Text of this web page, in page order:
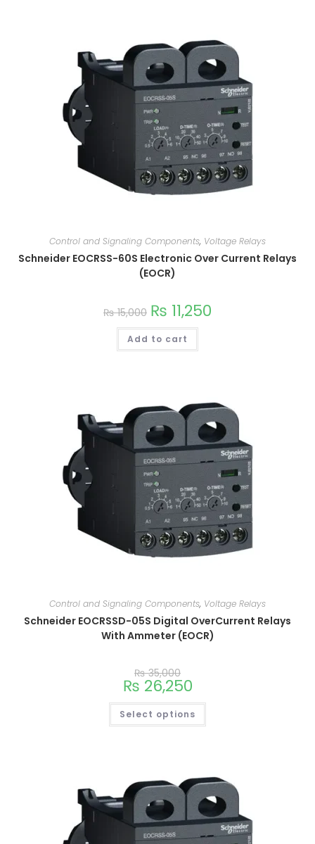
Control and Signaling Components, Voltage Relays
Schneider EOCRSS-60S Electronic Over Current Relays
(EOCR)
₨15,000 ₨ 11,250
Add to cart
Control and Signaling Components, Voltage Relays
Schneider EOCRSSD-05S Digital OverCurrent Relays
With Ammeter (EOCR)
₨35,000
₨ 26,250
Select options